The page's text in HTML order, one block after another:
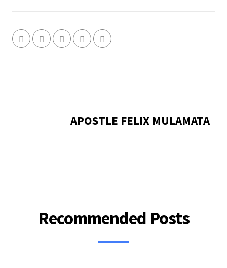
APOSTLE FELIX MULAMATA
Recommended Posts